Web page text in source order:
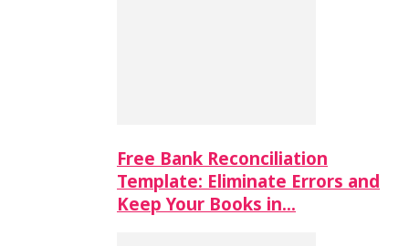
Free Bank Reconciliation
Template: Eliminate Errors and
Keep Your Books in…